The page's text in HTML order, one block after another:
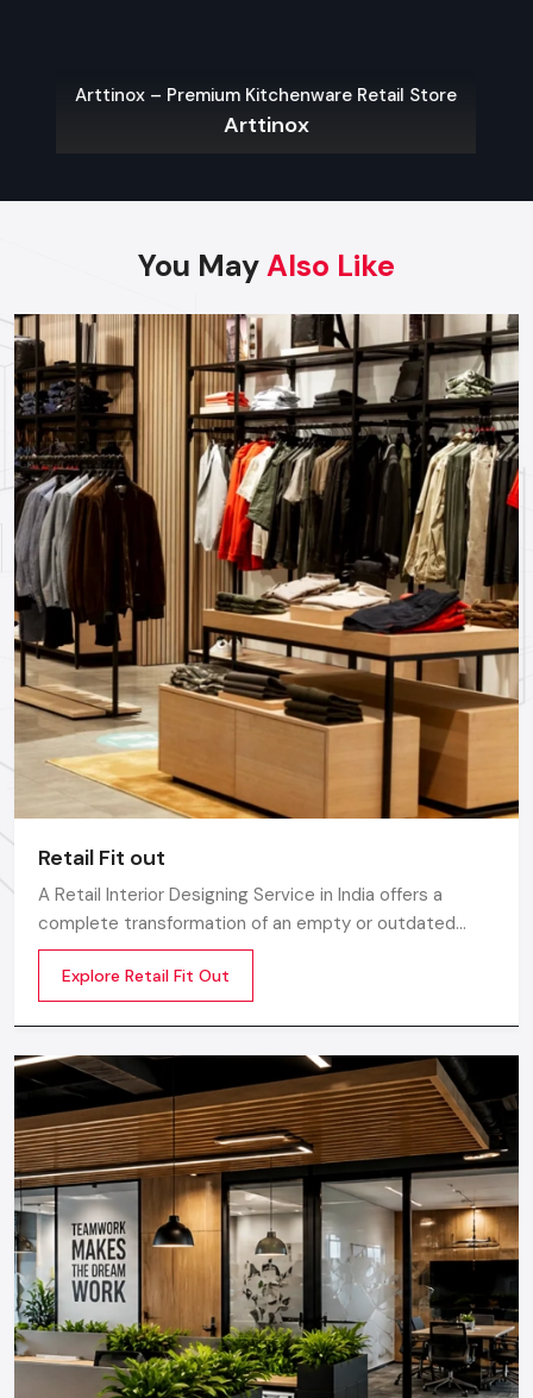
Jodhpur, offering on-site consultations and
professional installations for corporate and retail
Plan your Jodhpur project with our expert team
Whether you need a single unit or a multi-location
Jodhpur.
Arttinox – Premium Kitchenware Retail Store
Arttinox
You MayAlso Like
Retail Fit out
A Retail Interior Designing Service in India offers a
complete transformation of an empty or outdated
space into an engaging, beautiful, and sales oriented
environment
Explore Retail Fit Out